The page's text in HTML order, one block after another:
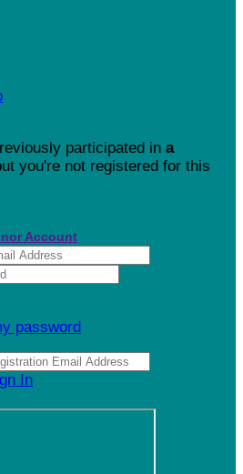
participated in a
you're not registered for this
Account
password
In